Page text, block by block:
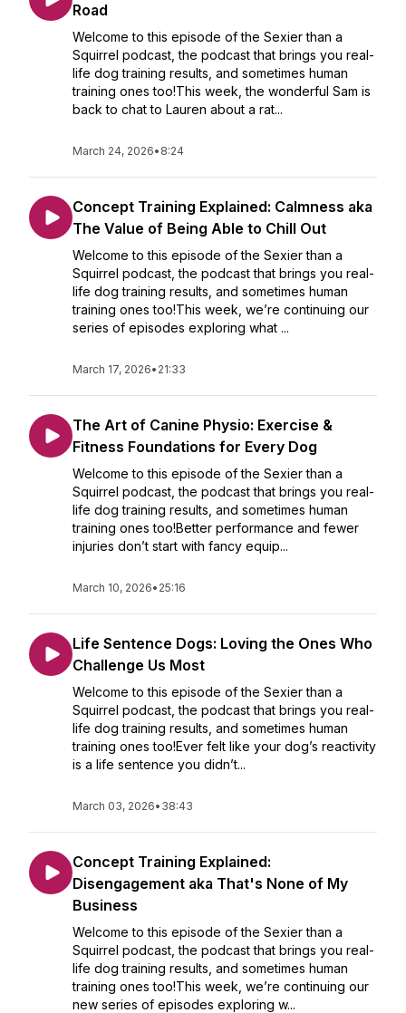
Road
Welcome to this episode of the Sexier than a
Squirrel podcast, the podcast that brings you real-
life dog training results, and sometimes human
training ones too!This week, the wonderful Sam is
back to chat to Lauren about a rat...
March 24, 2026• 8:24
Concept Training Explained: Calmness aka
The Value of Being Able to Chill Out
Welcome to this episode of the Sexier than a
Squirrel podcast, the podcast that brings you real-
life dog training results, and sometimes human
training ones too!This week, we’re continuing our
series of episodes exploring what ...
March 17, 2026• 21:33
The Art of Canine Physio: Exercise &
Fitness Foundations for Every Dog
Welcome to this episode of the Sexier than a
Squirrel podcast, the podcast that brings you real-
life dog training results, and sometimes human
training ones too!Better performance and fewer
injuries don’t start with fancy equip...
March 10, 2026• 25:16
Life Sentence Dogs: Loving the Ones Who
Challenge Us Most
Welcome to this episode of the Sexier than a
Squirrel podcast, the podcast that brings you real-
life dog training results, and sometimes human
training ones too!Ever felt like your dog’s reactivity
is a life sentence you didn’t...
March 03, 2026• 38:43
Concept Training Explained:
Disengagement aka That's None of My
Business
Welcome to this episode of the Sexier than a
Squirrel podcast, the podcast that brings you real-
life dog training results, and sometimes human
training ones too!This week, we’re continuing our
new series of episodes exploring w...